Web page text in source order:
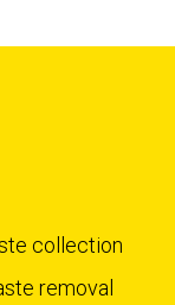
collection
removal